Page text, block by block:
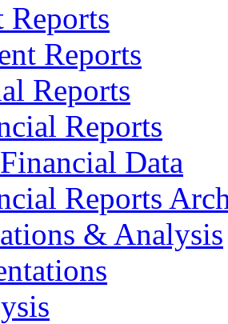
Reports
Reports
Reports
Reports
Data
Reports
& Analysis